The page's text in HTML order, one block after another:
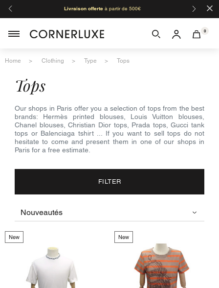
Livraison offerteà partir de 500€ ×
0
Home Clothing Type Tops
tops
Our shops in Paris offer you a selection of tops from the best
brands: Hermès printed blouses, Louis Vuitton blouses,
Chanel blouses, Christian Dior tops, Prada tops, Gucci tank
tops or Balenciaga tshirt ... If you want to sell tops do not
hesitate to come and present them in one of our shops in
Paris for a free estimate.
FILTER
New New